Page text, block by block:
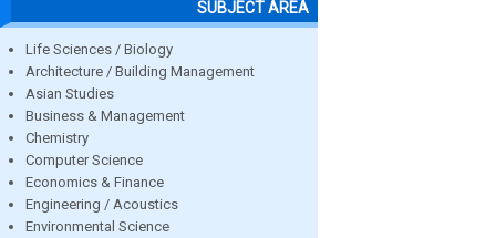
SUBJECT AREA
Life Sciences / Biology
Architecture / Building Management
Asian Studies
Business & Management
Chemistry
Computer Science
Economics & Finance
Engineering / Acoustics
Environmental Science